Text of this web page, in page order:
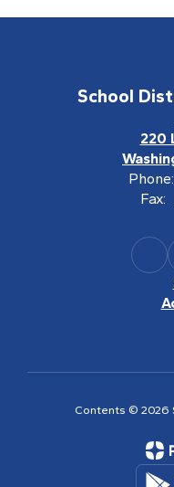
School
220
Phone:
Fax:
Contents © 2026